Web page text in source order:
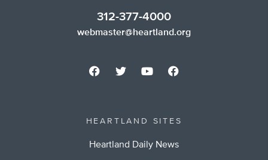
312-377-4000
webmaster@heartland.org
HEARTLAND SITES
Heartland Daily News